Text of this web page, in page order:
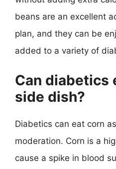
beans are an excellent
plan, and they can be
added to a variety of
Can diabetics
side dish?
Diabetics can eat corn
moderation. Corn is a
cause a spike in blood